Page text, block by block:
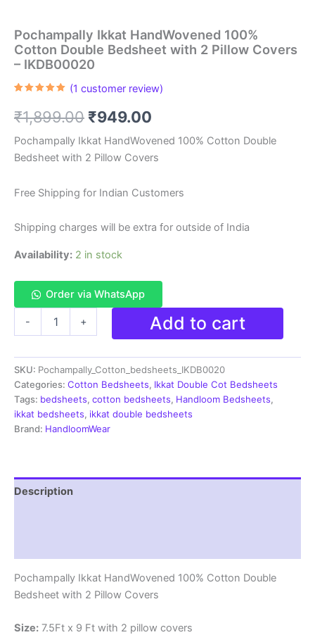
Pochampally Ikkat HandWovened 100%
Cotton Double Bedsheet with 2 Pillow Covers
– IKDB00020
based on
customer
(1 customer review)
₹1,899.00 Original
price
was:
₹1,899.00.
₹949.00
price
is:
₹949.00.
Pochampally Ikkat HandWovened 100% Cotton Double
Bedsheet with 2 Pillow Covers
Free Shipping for Indian Customers
Shipping charges will be extra for outside of India
Availability: 2 in stock
Order via WhatsApp
-
100%
Cotton
Double
Bedsheet
with
2
IKDB00020
quantity
+ Add to cart
SKU: Pochampally_Cotton_bedsheets_IKDB0020
Categories: Cotton Bedsheets, Ikkat Double Cot Bedsheets
Tags: bedsheets, cotton bedsheets, Handloom Bedsheets,
ikkat bedsheets, ikkat double bedsheets
Brand: HandloomWear
Description
Pochampally Ikkat HandWovened 100% Cotton Double
Bedsheet with 2 Pillow Covers
Size: 7.5Ft x 9 Ft with 2 pillow covers